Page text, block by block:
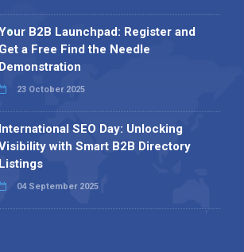
B2B Launchpad: Register and
Get a Free Find the Needle
Demonstration
23 October 2025
International SEO Day: Unlocking
with Smart B2B Directory
Listings
04 September 2025